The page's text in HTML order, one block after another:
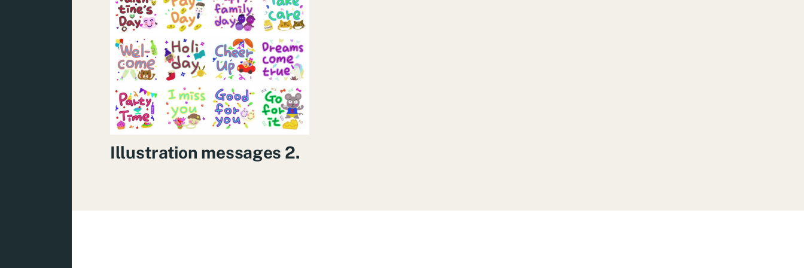
Illustration messages 2.